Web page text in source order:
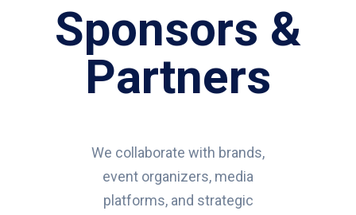
Sponsors &
Partners
We collaborate with brands,
event organizers, media
platforms, and strategic